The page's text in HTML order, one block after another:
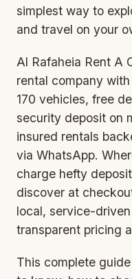
simplest way to
and travel on your
Al Rafaheia Rent A
rental company
170 vehicles, free
security deposit on
insured rentals
via WhatsApp.
charge hefty
discover at
local, service-
transparent pricing
This complete